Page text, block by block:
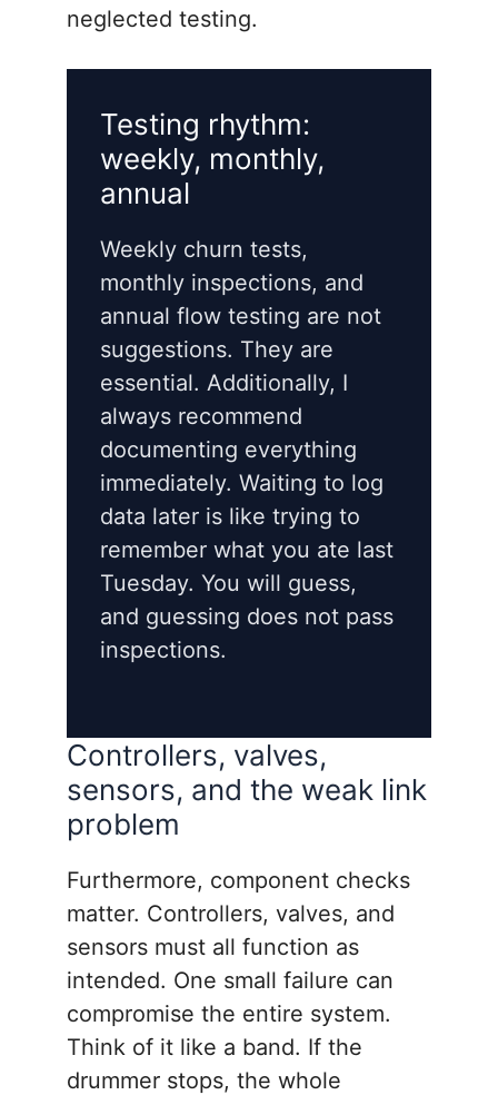
neglected testing.
Testing rhythm:
weekly, monthly,
annual
Weekly churn tests,
monthly inspections, and
annual flow testing are not
suggestions. They are
essential. Additionally, I
always recommend
documenting everything
immediately. Waiting to log
data later is like trying to
remember what you ate last
Tuesday. You will guess,
and guessing does not pass
inspections.
Controllers, valves,
sensors, and the weak link
problem
Furthermore, component checks
matter. Controllers, valves, and
sensors must all function as
intended. One small failure can
compromise the entire system.
Think of it like a band. If the
drummer stops, the whole